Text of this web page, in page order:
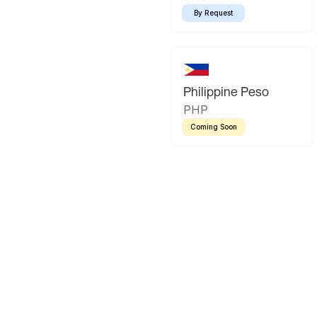
By Request
Philippine Peso
PHP
Coming Soon